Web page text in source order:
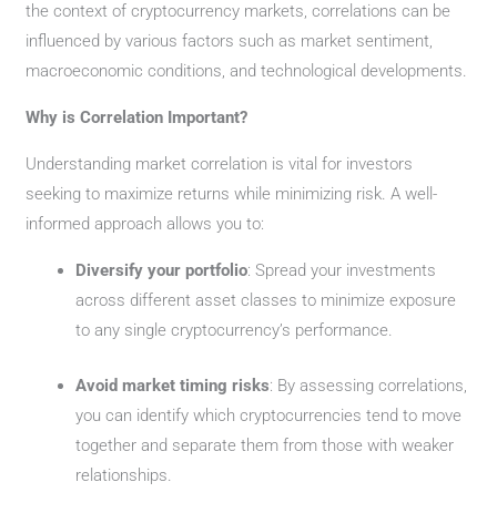
the context of cryptocurrency markets, correlations can be
influenced by various factors such as market sentiment,
macroeconomic conditions, and technological developments.
Why is Correlation Important?
Understanding market correlation is vital for investors
seeking to maximize returns while minimizing risk. A well-
informed approach allows you to:
Diversify your portfolio: Spread your investments
across different asset classes to minimize exposure
to any single cryptocurrency’s performance.
Avoid market timing risks: By assessing correlations,
you can identify which cryptocurrencies tend to move
together and separate them from those with weaker
relationships.